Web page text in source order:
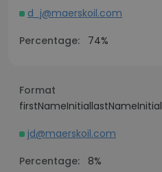
d_j@maerskoil.com
Percentage:
74%
Format
firstNameInitiallastNameInitial
jd@maerskoil.com
Percentage:
8%